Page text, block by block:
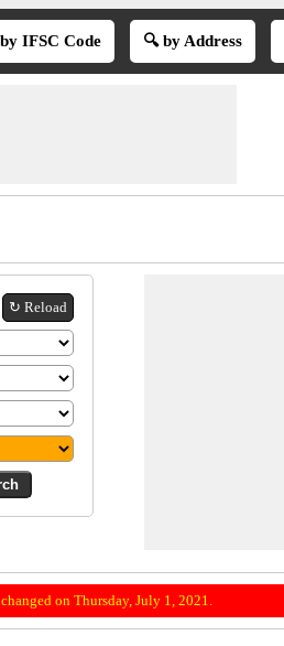
IFSC Code 🔍 by Address
↻ Reload
on Thursday, July 1, 2021.